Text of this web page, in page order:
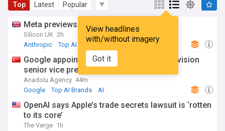
Top Latest Popular
View headlines
with/without imagery
Got it
Meta previews first AI coding agent
Silicon UK 2h
Anthropic
Top AI Brands
Google appoints Turkish engineer as AI division
senior vice president
Anadolu Agency 44m
Google
Top AI Brands AI
OpenAI says Apple’s trade secrets lawsuit is ‘rotten
to its core’
The Verge 1h